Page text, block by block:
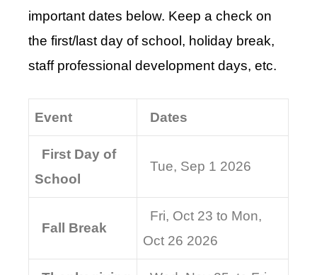
important dates below. Keep a check on
the first/last day of school, holiday break,
staff professional development days, etc.
Event Dates
First Day of
School
Tue, Sep 1 2026
Fall Break
Fri, Oct 23 to Mon,
Oct 26 2026